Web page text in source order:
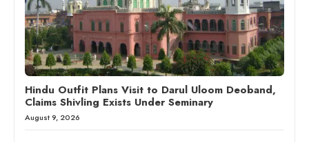
Hindu Outfit Plans Visit to Darul Uloom Deoband,
Claims Shivling Exists Under Seminary
August 9, 2026